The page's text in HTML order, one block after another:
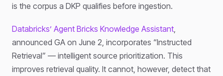
is the corpus a DKP qualifies before ingestion.
Databricks’ Agent Bricks Knowledge Assistant
announced GA on June 2, incorporates “Instructed
Retrieval” — intelligent source prioritization. This
improves retrieval quality. It cannot, however, detect that